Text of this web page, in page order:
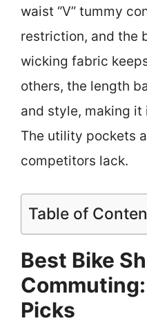
waist “V” tummy
restriction, and the
wicking fabric
others, the length
and style, making
The utility pockets
competitors lack.
Table of
Best Bike
Picks